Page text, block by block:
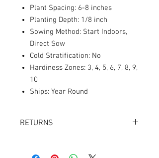
Plant Spacing: 6-8 inches
Planting Depth: 1/8 inch
Sowing Method: Start Indoors,
Direct Sow
Cold Stratification: No
Hardiness Zones: 3, 4, 5, 6, 7, 8, 9,
10
Ships: Year Round
RETURNS
Product must be in the same condition it